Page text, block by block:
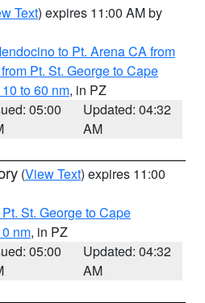
Text) expires 11:00 AM by
to Pt. Arena CA from
Pt. St. George to Cape
to 60 nm, in PZ
05:00
Updated: 04:32
AM
(View Text) expires 11:00
St. George to Cape
nm, in PZ
05:00
Updated: 04:32
AM